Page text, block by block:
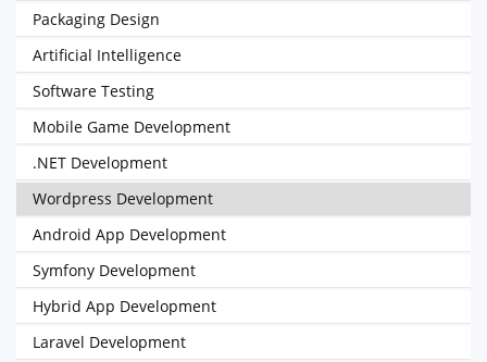
Packaging Design
Artificial Intelligence
Software Testing
Mobile Game Development
.NET Development
Wordpress Development
Android App Development
Symfony Development
Hybrid App Development
Laravel Development